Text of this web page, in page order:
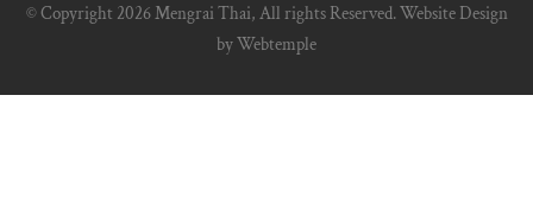
© Copyright 2026 Mengrai Thai, All rights Reserved.Website Design
byWebtemple